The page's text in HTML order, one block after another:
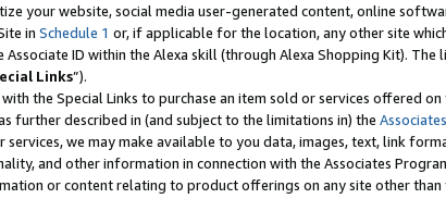
your website, social media user-generated content, online
in Schedule 1 or, if applicable for the location, any other site
Associate ID within the Alexa skill (through Alexa Shopping Kit). The
Links”).
the Special Links to purchase an item sold or services offered
further described in (and subject to the limitations in) the
we may make available to you data, images, text, link
and other information in connection with the Associates
or content relating to product offerings on any site other than